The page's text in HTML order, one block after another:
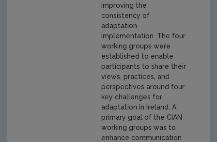
improving the
consistency of
adaptation
implementation. The four
working groups were
established to enable
participants to share their
views, practices, and
perspectives around four
key challenges for
adaptation in Ireland. A
primary goal of the CIAN
working groups was to
enhance communication